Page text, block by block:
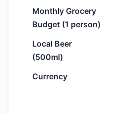
Monthly Grocery
Budget (1 person)
Local Beer
(500ml)
Currency